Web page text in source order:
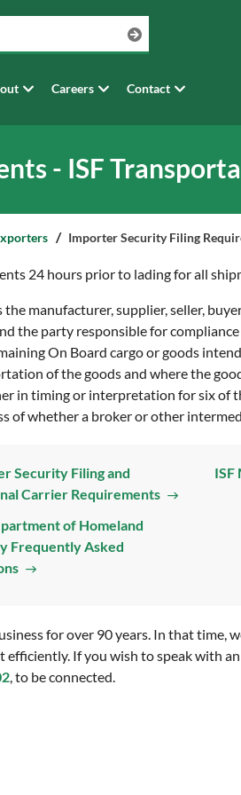
Careers Contact
- ISF
Importer Security Filing
24 hours prior to lading for all
manufacturer, supplier, seller,
the party responsible for
On Board cargo or goods
of the goods and where the
in timing or interpretation for six of
of whether a broker or other
Security Filing and
Carrier Requirements
ISF
of Homeland
Frequently Asked
for over 90 years. In that time,
If you wish to speak with
, to be connected.